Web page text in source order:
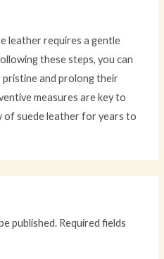
leather requires a gentle
these steps, you can
pristine and prolong their
measures are key to
of suede leather for years to
published. Required fields